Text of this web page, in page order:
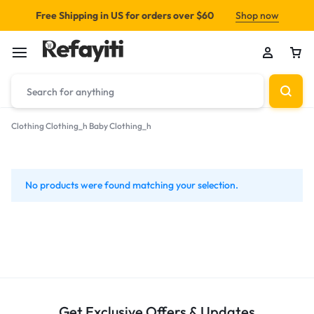
Free Shipping in US for orders over $60 Shop now
Clothing Clothing_h Baby Clothing_h
Clothing_h
No products were found matching your selection.